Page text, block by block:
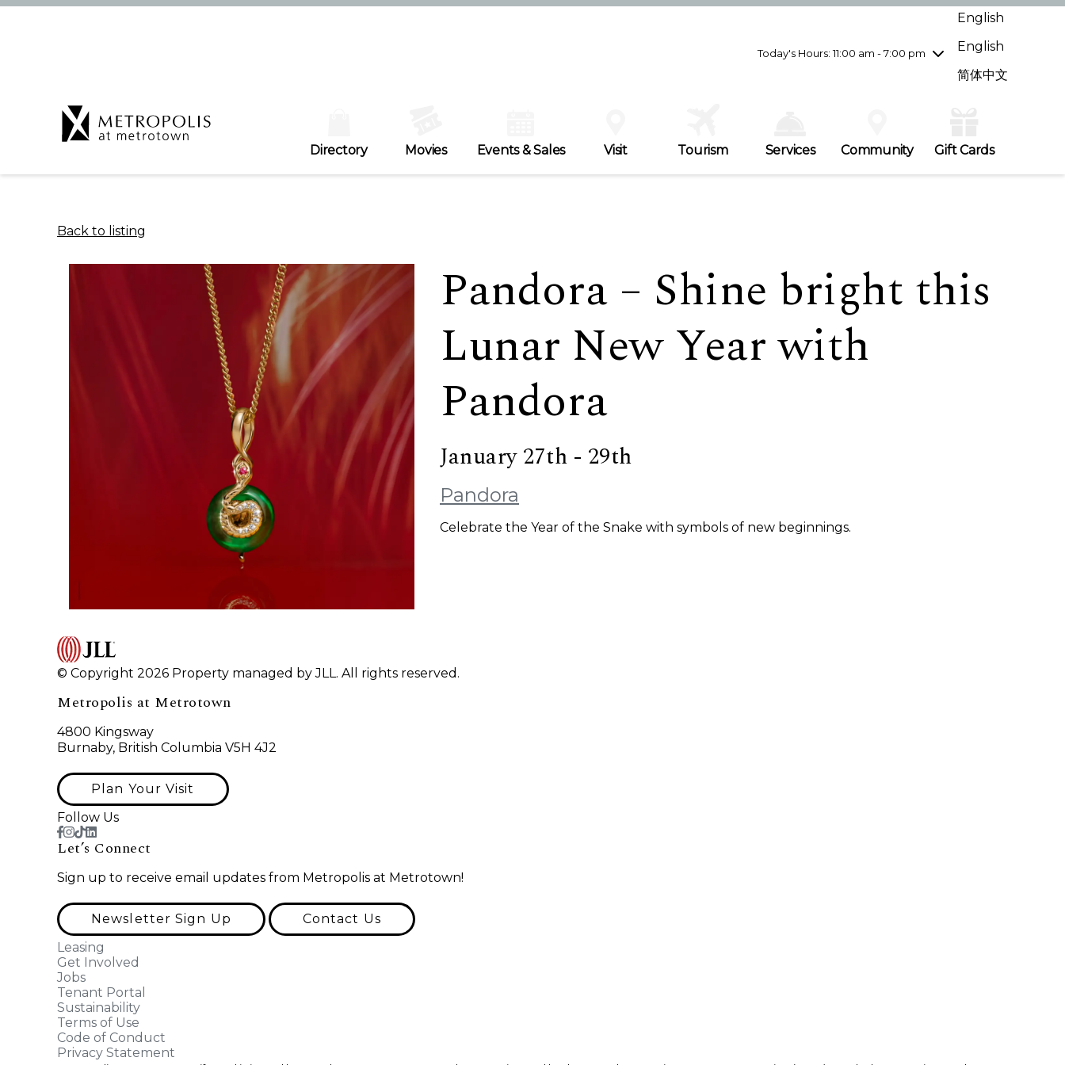
Today's Hours: 11:00 am - 7:00 pm
Wednesday7/29
10:00 am - 9:00 pm
Friday7/31
10:00 am - 9:00 pm
English
English
简体中文
Directory Movies Events & Sales Visit Tourism Services Community Gift Cards
Back to listing
Pandora – Shine bright this
Lunar New Year with
Pandora
January 27th - 29th
Pandora
Celebrate the Year of the Snake with symbols of new beginnings.
© Copyright 2026 Property managed by JLL. All rights reserved.
Metropolis at Metrotown
4800 Kingsway
Burnaby, British Columbia V5H 4J2
Plan Your Visit
Follow Us
Let’s Connect
Sign up to receive email updates from Metropolis at Metrotown!
Newsletter Sign Up
Contact Us
Leasing
Get Involved
Jobs
Tenant Portal
Sustainability
Terms of Use
Code of Conduct
Privacy Statement